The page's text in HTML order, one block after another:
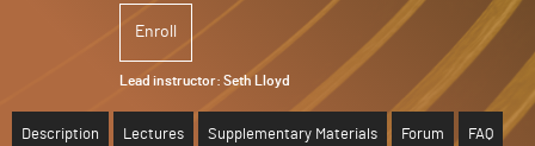
Enroll
Lead instructor: Seth Lloyd
Description Lectures Supplementary Materials Forum FAQ